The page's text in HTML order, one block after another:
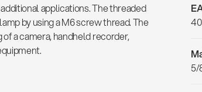
applications. The threaded
by using a M6 screw thread. The
a camera, handheld recorder,
5/